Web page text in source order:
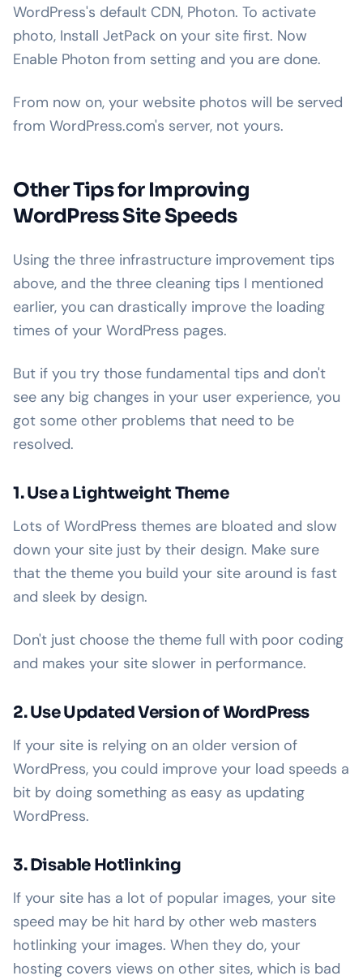
WordPress's default CDN, Photon. To activate
photo, Install JetPack on your site first. Now
Enable Photon from setting and you are done.
From now on, your website photos will be served
from WordPress.com's server, not yours.
Other Tips for Improving
WordPress Site Speeds
Using the three infrastructure improvement tips
above, and the three cleaning tips I mentioned
earlier, you can drastically improve the loading
times of your WordPress pages.
But if you try those fundamental tips and don't
see any big changes in your user experience, you
got some other problems that need to be
resolved.
1. Use a Lightweight Theme
Lots of WordPress themes are bloated and slow
down your site just by their design. Make sure
that the theme you build your site around is fast
and sleek by design.
Don't just choose the theme full with poor coding
and makes your site slower in performance.
2. Use Updated Version of WordPress
If your site is relying on an older version of
WordPress, you could improve your load speeds a
bit by doing something as easy as updating
WordPress.
3. Disable Hotlinking
If your site has a lot of popular images, your site
speed may be hit hard by other web masters
hotlinking your images. When they do, your
hosting covers views on other sites, which is bad